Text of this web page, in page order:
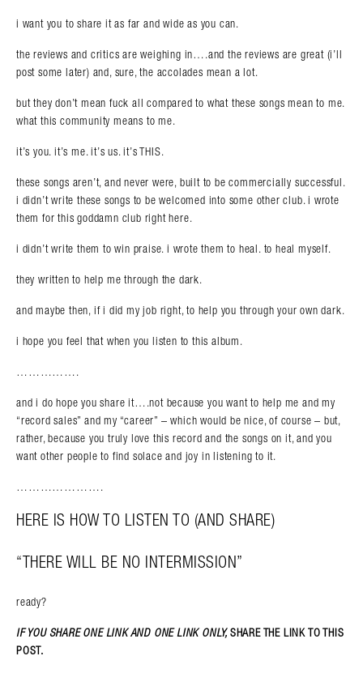
i want you to share it as far and wide as you can.
the reviews and critics are weighing in….and the reviews are great (i’ll
post some later) and, sure, the accolades mean a lot.
but they don’t mean fuck all compared to what these songs mean to me.
what this community means to me.
it’s you. it’s me. it’s us. it’s THIS.
these songs aren’t, and never were, built to be commercially successful.
i didn’t write these songs to be welcomed into some other club. i wrote
them for this goddamn club right here.
i didn’t write them to win praise. i wrote them to heal. to heal myself.
they written to help me through the dark.
and maybe then, if i did my job right, to help you through your own dark.
i hope you feel that when you listen to this album.
…………….
and i do hope you share it….not because you want to help me and my
“record sales” and my “career” – which would be nice, of course – but,
rather, because you truly love this record and the songs on it, and you
want other people to find solace and joy in listening to it.
………………….
HERE IS HOW TO LISTEN TO (AND SHARE)
“THERE WILL BE NO INTERMISSION”
ready?
IF YOU SHARE ONE LINK AND ONE LINK ONLY,SHARE THE LINK TO THIS
POST.